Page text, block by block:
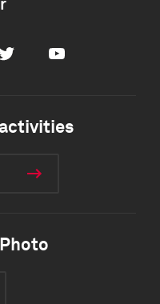
Twitter Youtube